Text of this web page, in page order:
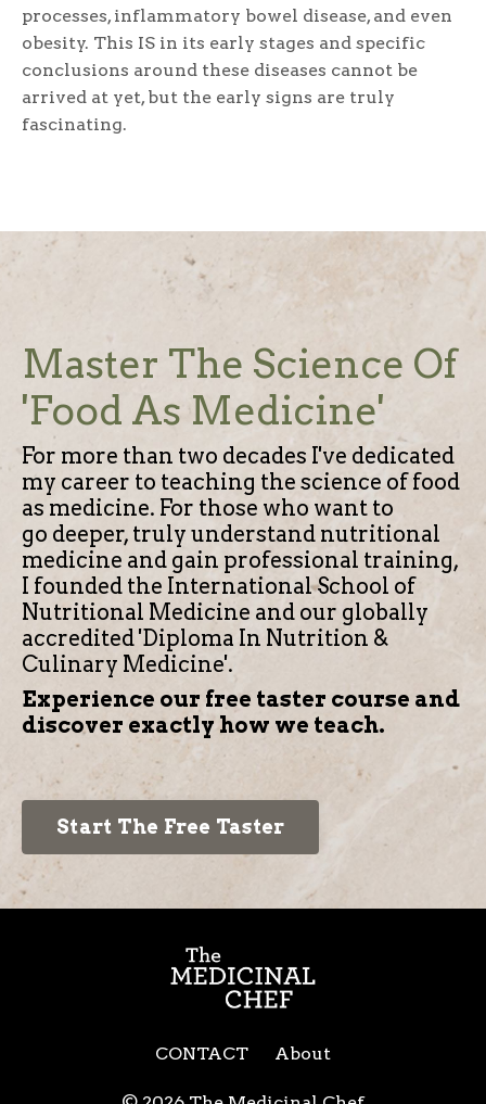
processes, inflammatory bowel disease, and even
obesity. This IS in its early stages and specific
conclusions around these diseases cannot be
arrived at yet, but the early signs are truly
fascinating.
Master The Science Of
'Food As Medicine'
For more than two decades I've dedicated
my career to teaching the science of food
as medicine. For those who want to
go deeper, truly understand nutritional
medicine and gain professional training,
I founded the International School of
Nutritional Medicine and our globally
accredited 'Diploma In Nutrition &
Culinary Medicine'.
Experience our free taster course and
discover exactly how we teach.
Start The Free Taster
CONTACT About